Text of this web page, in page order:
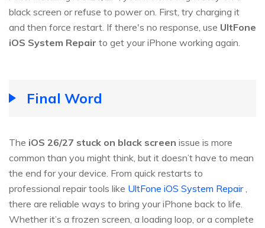
black screen or refuse to power on. First, try charging it
and then force restart. If there's no response, use UltFone
iOS System Repair to get your iPhone working again.
Final Word
The iOS 26/27 stuck on black screen issue is more
common than you might think, but it doesn’t have to mean
the end for your device. From quick restarts to
professional repair tools like UltFone iOS System Repair,
there are reliable ways to bring your iPhone back to life.
Whether it’s a frozen screen, a loading loop, or a complete